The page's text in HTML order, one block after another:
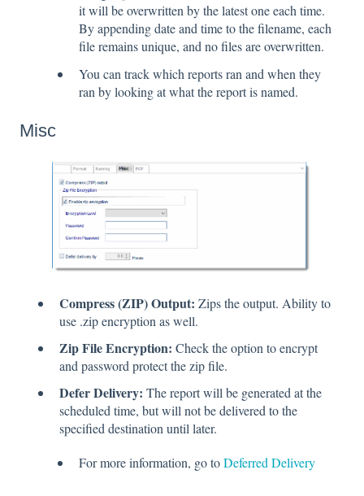
it will be overwritten by the latest one each time.
By appending date and time to the filename, each
file remains unique, and no files are overwritten.
You can track which reports ran and when they
ran by looking at what the report is named.
Misc
Compress (ZIP) Output: Zips the output. Ability to
use .zip encryption as well.
Zip File Encryption: Check the option to encrypt
and password protect the zip file.
Defer Delivery: The report will be generated at the
scheduled time, but will not be delivered to the
specified destination until later.
For more information, go toDeferred Delivery